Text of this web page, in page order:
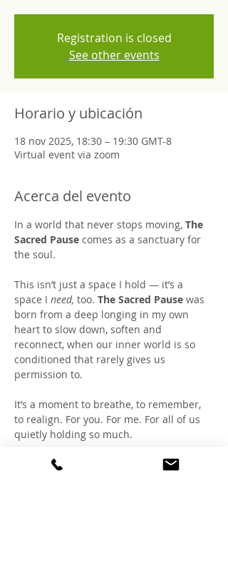
Registration is closed
See other events
Horario y ubicación
18 nov 2025, 18:30 – 19:30 GMT-8
Virtual event via zoom
Acerca del evento
In a world that never stops moving, The
Sacred Pause comes as a sanctuary for
the soul.
This isn’t just a space I hold — it’s a
space I need, too. The Sacred Pause was
born from a deep longing in my own
heart to slow down, soften and
reconnect, when our inner world is so
conditioned that rarely gives us
permission to.
It’s a moment to breathe, to remember,
to realign. For you. For me. For all of us
quietly holding so much.
Together, we create a healing field of